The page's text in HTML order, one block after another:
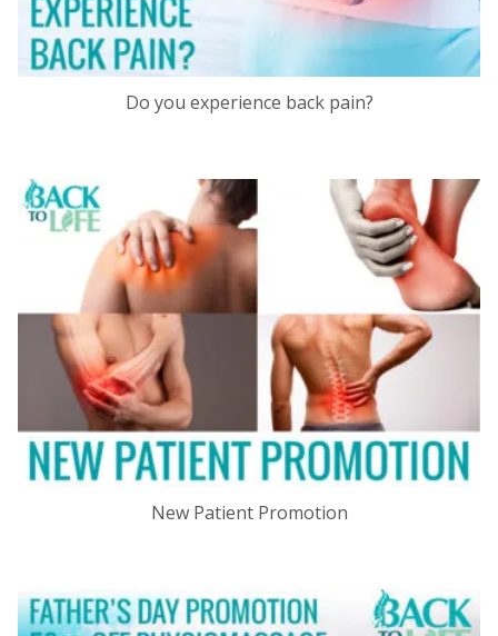
Do you experience back pain?
New Patient Promotion